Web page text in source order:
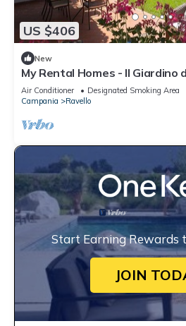
US $406
New
My Rental Homes - Il Giardino
private garden and sea view
Air Conditioner Designated Smoking Area
Campania
Ravello
Start Earning Rewards
JOIN